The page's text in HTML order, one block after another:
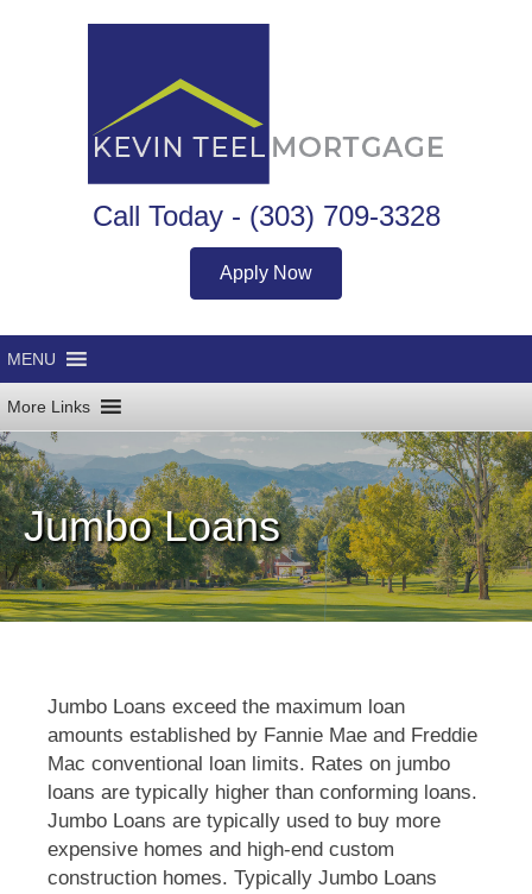
Call Today - (303) 709-3328
Apply Now
Jumbo Loans
Jumbo Loans exceed the maximum loan
amounts established by Fannie Mae and Freddie
Mac conventional loan limits. Rates on jumbo
loans are typically higher than conforming loans.
Jumbo Loans are typically used to buy more
expensive homes and high-end custom
construction homes. Typically Jumbo Loans